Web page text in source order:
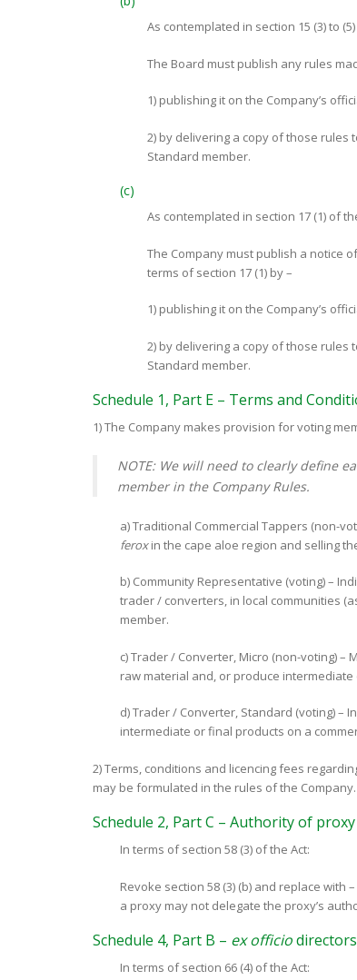
As contemplated in section 15 (3) to
The Board must publish any rules
1) publishing it on the Company’s
2) by delivering a copy of those rules
Standard member.
(c)
As contemplated in section 17 (1) of
The Company must publish a notice
terms of section 17 (1) by –
1) publishing it on the Company’s
2) by delivering a copy of those rules
Standard member.
Schedule 1, Part E – Terms and
1) The Company makes provision for voting
NOTE: We will need to clearly define
member in the Company Rules.
a) Traditional Commercial Tappers (non-
feroxin the cape aloe region and selling
b) Community Representative (voting) –
trader / converters, in local communities
member.
c) Trader / Converter, Micro (non-voting) –
raw material and, or produce
d) Trader / Converter, Standard (voting) –
intermediate or final products on a
2) Terms, conditions and licencing fees
may be formulated in the rules of the Company.
Schedule 2, Part C – Authority of
In terms of section 58 (3) of the Act:
Revoke section 58 (3) (b) and replace with –
a proxy may not delegate the proxy’s
Schedule 4, Part B – ex officiodirectors
In terms of section 66 (4) of the Act: